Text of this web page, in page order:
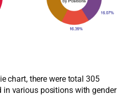
chart, there were total 305
in various positions with gender